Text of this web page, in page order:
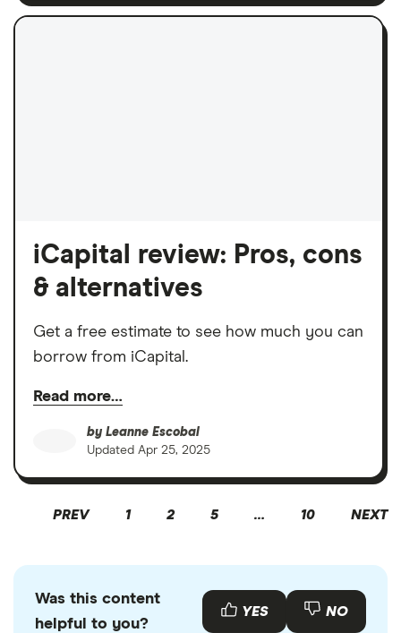
iCapital review: Pros, cons
& alternatives
Get a free estimate to see how much you can
borrow from iCapital.
Read more…
by Leanne Escobal
Updated Apr 25, 2025
PREV 1 2 5 … 10 NEXT
Was this content
helpful to you?
YES NO